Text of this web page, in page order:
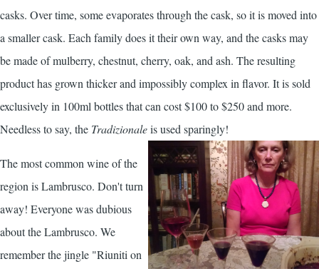
casks. Over time, some evaporates through the cask, so it is moved into
a smaller cask. Each family does it their own way, and the casks may
be made of mulberry, chestnut, cherry, oak, and ash. The resulting
product has grown thicker and impossibly complex in flavor. It is sold
exclusively in 100ml bottles that can cost $100 to $250 and more.
Needless to say, the Tradizionaleis used sparingly!
The most common wine of the
region is Lambrusco. Don't turn
away! Everyone was dubious
about the Lambrusco. We
remember the jingle "Riuniti on